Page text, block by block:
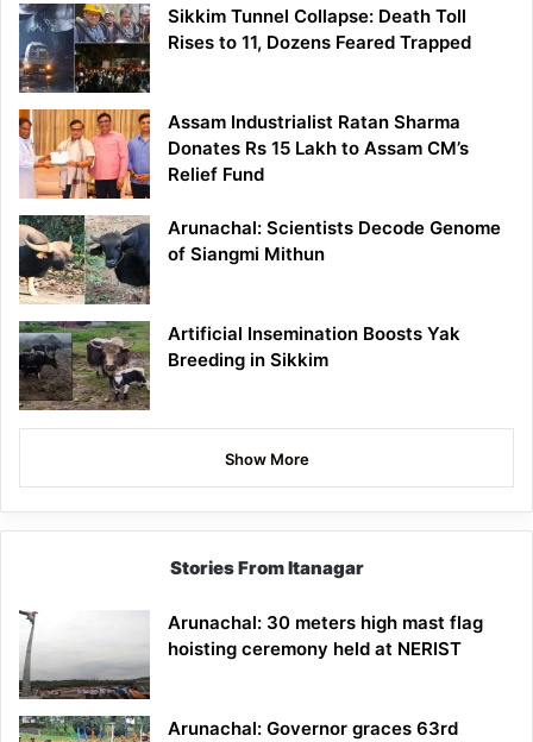
Sikkim Tunnel Collapse: Death Toll
Rises to 11, Dozens Feared Trapped
Assam Industrialist Ratan Sharma
Donates Rs 15 Lakh to Assam CM’s
Relief Fund
Arunachal: Scientists Decode Genome
of Siangmi Mithun
Artificial Insemination Boosts Yak
Breeding in Sikkim
Show More
Stories From Itanagar
Arunachal: 30 meters high mast flag
hoisting ceremony held at NERIST
Arunachal: Governor graces 63rd